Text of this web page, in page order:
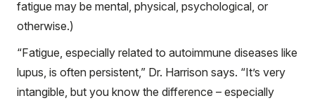
fatigue may be mental, physical, psychological, or
otherwise.)
“Fatigue, especially related to autoimmune diseases like
lupus, is often persistent,” Dr. Harrison says. “It’s very
intangible, but you know the difference – especially